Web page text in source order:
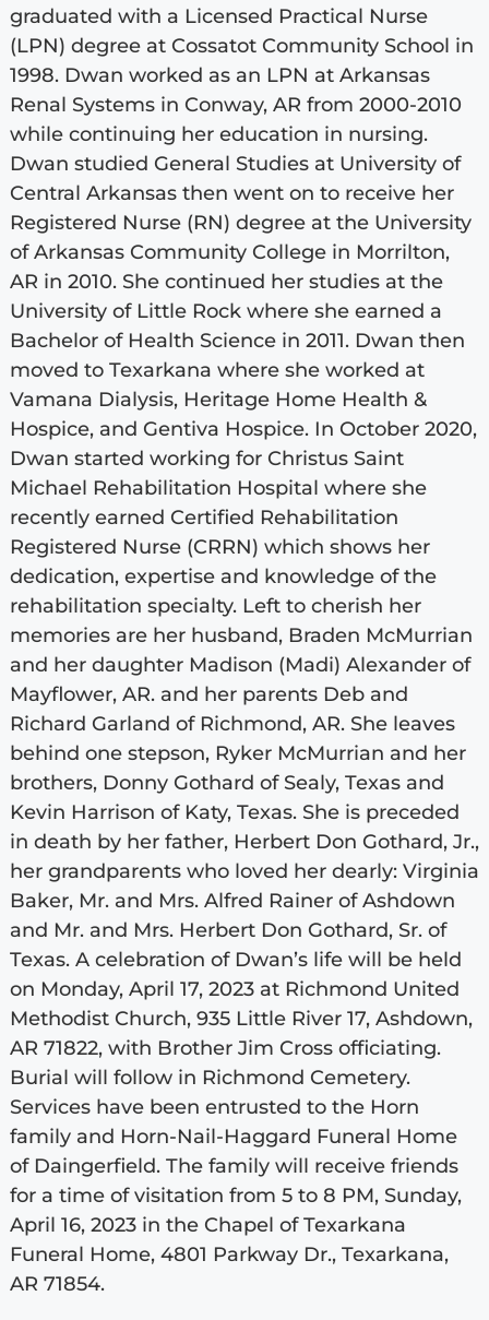
graduated with a Licensed Practical Nurse
(LPN) degree at Cossatot Community School in
1998. Dwan worked as an LPN at Arkansas
Renal Systems in Conway, AR from 2000-2010
while continuing her education in nursing.
Dwan studied General Studies at University of
Central Arkansas then went on to receive her
Registered Nurse (RN) degree at the University
of Arkansas Community College in Morrilton,
AR in 2010. She continued her studies at the
University of Little Rock where she earned a
Bachelor of Health Science in 2011. Dwan then
moved to Texarkana where she worked at
Vamana Dialysis, Heritage Home Health &
Hospice, and Gentiva Hospice. In October 2020,
Dwan started working for Christus Saint
Michael Rehabilitation Hospital where she
recently earned Certified Rehabilitation
Registered Nurse (CRRN) which shows her
dedication, expertise and knowledge of the
rehabilitation specialty. Left to cherish her
memories are her husband, Braden McMurrian
and her daughter Madison (Madi) Alexander of
Mayflower, AR. and her parents Deb and
Richard Garland of Richmond, AR. She leaves
behind one stepson, Ryker McMurrian and her
brothers, Donny Gothard of Sealy, Texas and
Kevin Harrison of Katy, Texas. She is preceded
in death by her father, Herbert Don Gothard, Jr.,
her grandparents who loved her dearly: Virginia
Baker, Mr. and Mrs. Alfred Rainer of Ashdown
and Mr. and Mrs. Herbert Don Gothard, Sr. of
Texas. A celebration of Dwan’s life will be held
on Monday, April 17, 2023 at Richmond United
Methodist Church, 935 Little River 17, Ashdown,
AR 71822, with Brother Jim Cross officiating.
Burial will follow in Richmond Cemetery.
Services have been entrusted to the Horn
family and Horn-Nail-Haggard Funeral Home
of Daingerfield. The family will receive friends
for a time of visitation from 5 to 8 PM, Sunday,
April 16, 2023 in the Chapel of Texarkana
Funeral Home, 4801 Parkway Dr., Texarkana,
AR 71854.